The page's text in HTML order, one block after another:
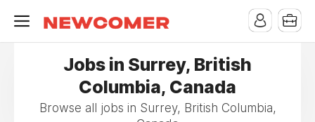
Jobs in Surrey, British
Columbia, Canada
Browse all jobs in Surrey, British Columbia,